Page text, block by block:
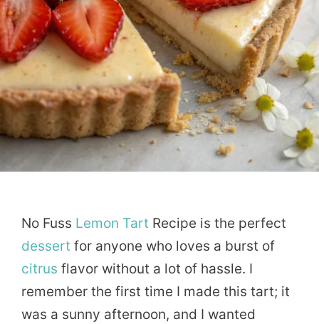
No Fuss Lemon Tart Recipe is the perfect
dessert for anyone who loves a burst of
citrus flavor without a lot of hassle. I
remember the first time I made this tart; it
was a sunny afternoon, and I wanted